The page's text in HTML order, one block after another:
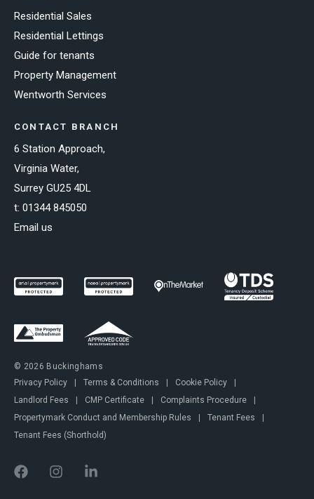
Residential Sales
Residential Lettings
Guide for tenants
Property Management
Wentworth Services
CONTACT BRANCH
6 Station Approach,
Virginia Water,
Surrey GU25 4DL
t: 01344 845050
Email us
© 2026 Buckinghams
Privacy Policy
| Terms & Conditions | Cookie Policy
|
Landlord Fees
| CMP Certificate | Complaints Procedure
|
Propertymark Conduct and Membership Rules
| Tenant Fees
|
Tenant Fees (Shorthold)